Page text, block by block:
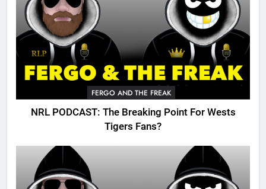
FERGO AND THE FREAK
NRL PODCAST: The Breaking Point For Wests
Tigers Fans?